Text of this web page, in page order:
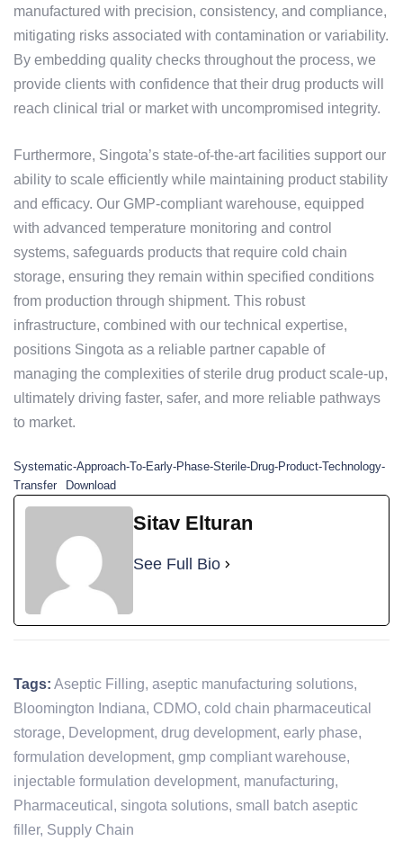
manufactured with precision, consistency, and compliance,
mitigating risks associated with contamination or variability.
By embedding quality checks throughout the process, we
provide clients with confidence that their drug products will
reach clinical trial or market with uncompromised integrity.
Furthermore, Singota’s state-of-the-art facilities support our
ability to scale efficiently while maintaining product stability
and efficacy. Our GMP-compliant warehouse, equipped
with advanced temperature monitoring and control
systems, safeguards products that require cold chain
storage, ensuring they remain within specified conditions
from production through shipment. This robust
infrastructure, combined with our technical expertise,
positions Singota as a reliable partner capable of
managing the complexities of sterile drug product scale-up,
ultimately driving faster, safer, and more reliable pathways
to market.
Systematic-Approach-To-Early-Phase-Sterile-Drug-Product-Technology-
Transfer
Download
Sitav Elturan
See Full Bio
Tags: Aseptic Filling, aseptic manufacturing solutions,
Bloomington Indiana, CDMO, cold chain pharmaceutical
storage, Development, drug development, early phase,
formulation development, gmp compliant warehouse,
injectable formulation development, manufacturing,
Pharmaceutical , singota solutions, small batch aseptic
filler, Supply Chain